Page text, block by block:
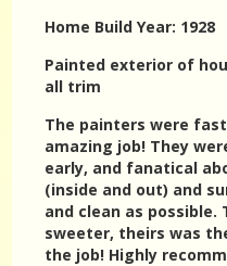
Home Build Year: 1928
Painted exterior of
all trim
The painters were
amazing job! They
early, and fanatical
(inside and out) and
and clean as
sweeter, theirs was
the job! Highly